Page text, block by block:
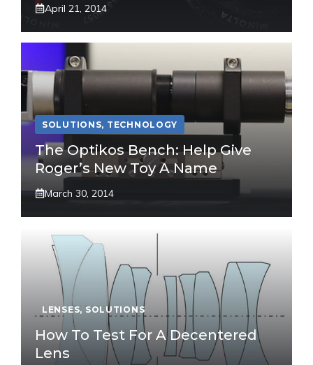
April 21, 2014
SOLUTIONS, TECHNOLOGY
The Optikos Bench: Help Give
Roger’s New Toy A Name
March 30, 2014
LENSES, SOLUTIONS
How To Test For A Decentered
Lens